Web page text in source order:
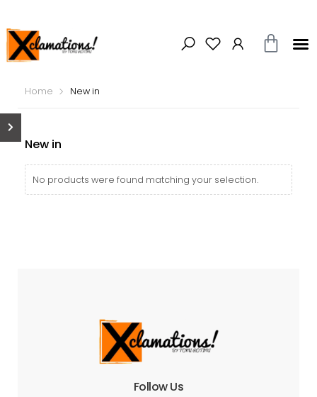
Home New in
New in
No products were found matching your selection.
Follow Us